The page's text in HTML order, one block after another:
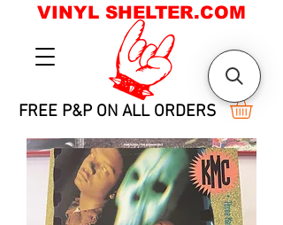
FREE P&P ON ALL ORDERS
VINYL SHELTER.COM